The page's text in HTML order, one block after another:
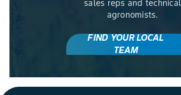
sales reps and technical
agronomists.
FIND YOUR LOCAL
TEAM